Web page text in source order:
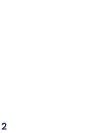
2